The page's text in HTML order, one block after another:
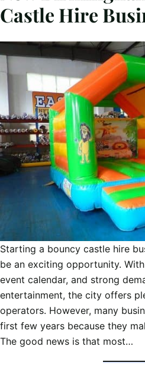
Castle Hire
Starting a bouncy castle hire
be an exciting opportunity.
event calendar, and strong
entertainment, the city offers
operators. However, many
first few years because they
The good news is that most…